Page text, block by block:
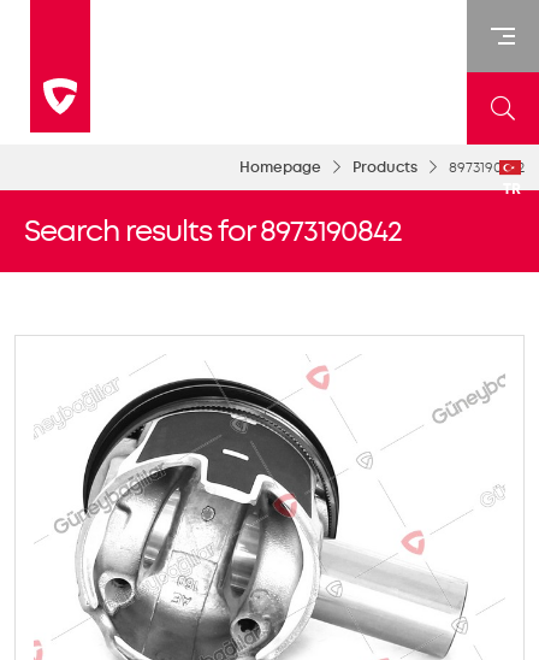
TR
Homepage Products 8973190842
Search results for 8973190842